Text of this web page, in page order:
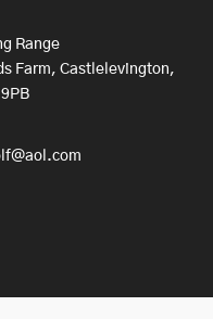
Range
Farm, Castlelevington,